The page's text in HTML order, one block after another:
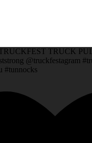
TRUCK
@truckfestagram
#tunnocks